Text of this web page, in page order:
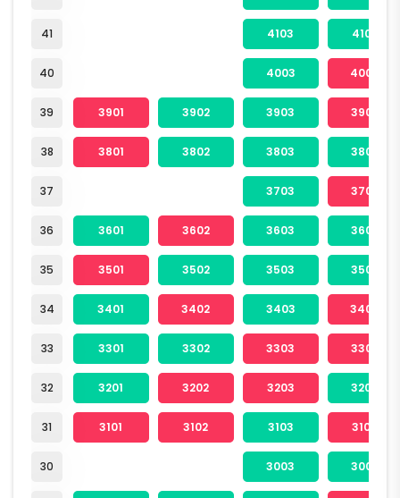
41
40
39
38
37
36
35
34
33
32
31
30
4103 4104
4003 4004
3901 3902 3903 3904
3801 3802 3803 3804
3703 3704
3601 3602 3603 3604
3501 3502 3503 3504
3401 3402 3403 3404
3301 3302 3303 3304
3201 3202 3203 3204
3101 3102 3103 3104
3003 3004